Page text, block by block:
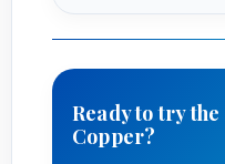
Ready to try the
Copper?